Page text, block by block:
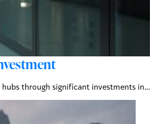
through significant investments in…